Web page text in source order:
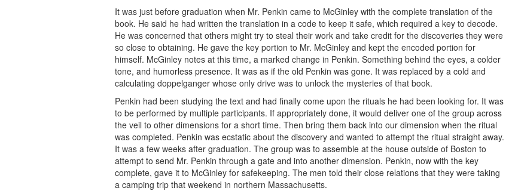
It was just before graduation when Mr. Penkin came to McGinley with the complete translation of the
book. He said he had written the translation in a code to keep it safe, which required a key to decode.
He was concerned that others might try to steal their work and take credit for the discoveries they were
so close to obtaining. He gave the key portion to Mr. McGinley and kept the encoded portion for
himself. McGinley notes at this time, a marked change in Penkin. Something behind the eyes, a colder
tone, and humorless presence. It was as if the old Penkin was gone. It was replaced by a cold and
calculating doppelganger whose only drive was to unlock the mysteries of that book.
Penkin had been studying the text and had finally come upon the rituals he had been looking for. It was
to be performed by multiple participants. If appropriately done, it would deliver one of the group across
the veil to other dimensions for a short time. Then bring them back into our dimension when the ritual
was completed. Penkin was ecstatic about the discovery and wanted to attempt the ritual straight away.
It was a few weeks after graduation. The group was to assemble at the house outside of Boston to
attempt to send Mr. Penkin through a gate and into another dimension. Penkin, now with the key
complete, gave it to McGinley for safekeeping. The men told their close relations that they were taking
a camping trip that weekend in northern Massachusetts.